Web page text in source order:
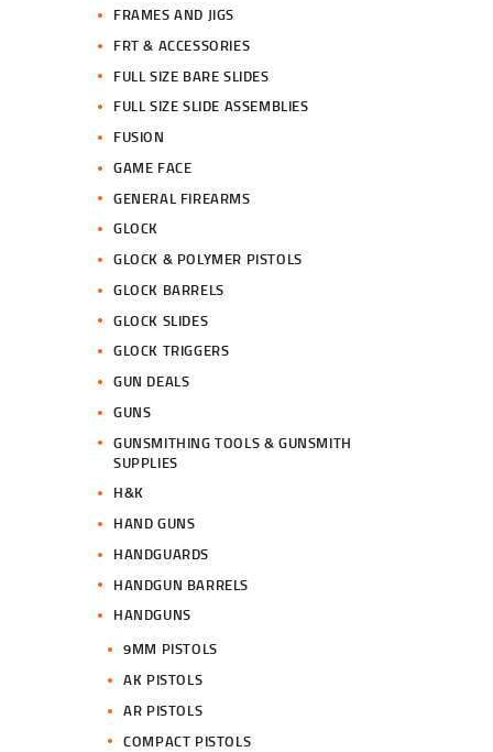
FRAMES AND JIGS
FRT & ACCESSORIES
FULL SIZE BARE SLIDES
FULL SIZE SLIDE ASSEMBLIES
FUSION
GAME FACE
GENERAL FIREARMS
GLOCK
GLOCK & POLYMER PISTOLS
GLOCK BARRELS
GLOCK SLIDES
GLOCK TRIGGERS
GUN DEALS
GUNS
GUNSMITHING TOOLS & GUNSMITH
SUPPLIES
H&K
HAND GUNS
HANDGUARDS
HANDGUN BARRELS
HANDGUNS
9MM PISTOLS
AK PISTOLS
AR PISTOLS
COMPACT PISTOLS